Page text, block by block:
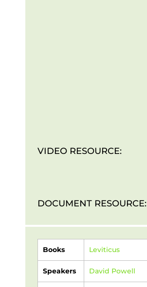
VIDEO RESOURCE:
DOCUMENT RESOURCE:
Books Leviticus
Speakers David Powell